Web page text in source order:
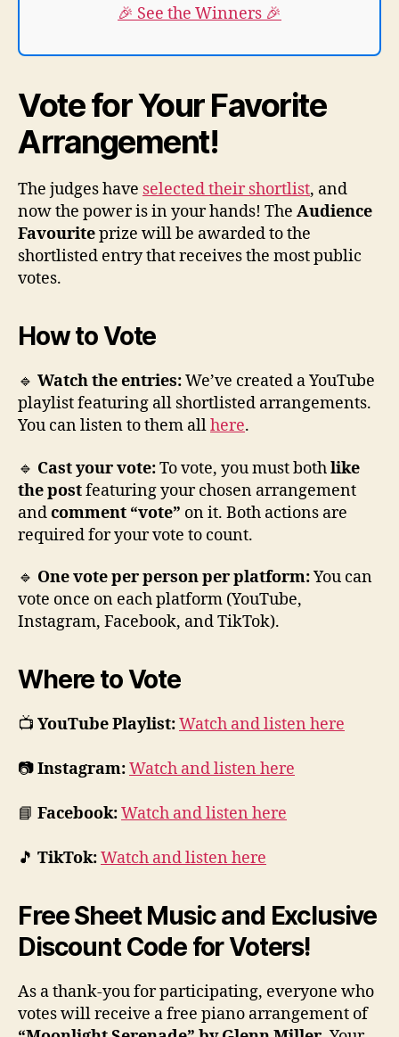
🎉 See the Winners 🎉
Vote for Your Favorite
Arrangement!
The judges have selected their shortlist, and
now the power is in your hands! The Audience
Favouriteprize will be awarded to the
shortlisted entry that receives the most public
votes.
How to Vote
🔹 Watch the entries:We’ve created a YouTube
playlist featuring all shortlisted arrangements.
You can listen to them allhere.
🔹 Cast your vote:To vote, you must bothlike
the postfeaturing your chosen arrangement
andcomment “vote” on it. Both actions are
required for your vote to count.
🔹 One vote per person per platform:You can
vote once on each platform (YouTube,
Instagram, Facebook, and TikTok).
Where to Vote
📺 YouTube Playlist:Watch and listen here
📷Instagram:Watch and listen here
📘 Facebook:Watch and listen here
🎵 TikTok:Watch and listen here
Free Sheet Music and Exclusive
Discount Code for Voters!
As a thank-you for participating, everyone who
votes will receive a free piano arrangement of